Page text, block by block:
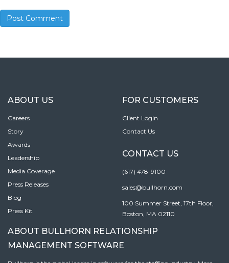
ABOUT US
Careers
Story
Awards
Leadership
Media Coverage
Press Releases
Blog
Press Kit
FOR CUSTOMERS
Client Login
Contact Us
CONTACT US
(617) 478-9100
sales@bullhorn.com
100 Summer Street, 17th Floor,
Boston, MA 02110
ABOUT BULLHORN RELATIONSHIP
MANAGEMENT SOFTWARE